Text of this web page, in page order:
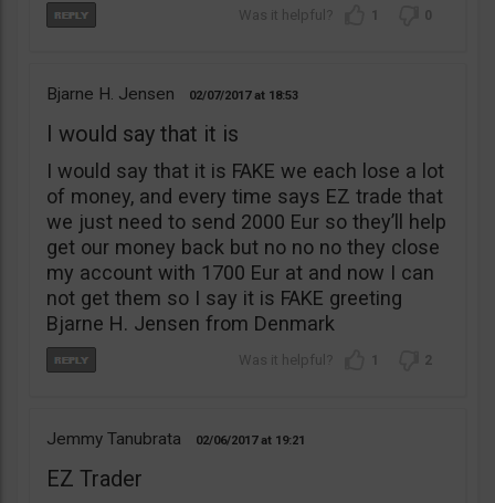
1 0
Bjarne H. Jensen 02/07/2017 18:53
I would say that it is
I would say that it is FAKE we each lose a lot
of money, and every time says EZ trade that
we just need to send 2000 Eur so they’ll help
get our money back but no no no they close
my account with 1700 Eur at and now I can
not get them so I say it is FAKE greeting
Bjarne H. Jensen from Denmark
1 2
Jemmy Tanubrata 02/06/2017 19:21
EZ Trader